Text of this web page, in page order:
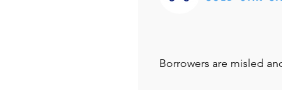
Borrowers are misled